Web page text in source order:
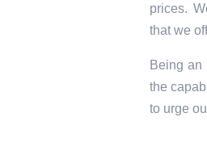
prices.
that we
Being
the
to urge